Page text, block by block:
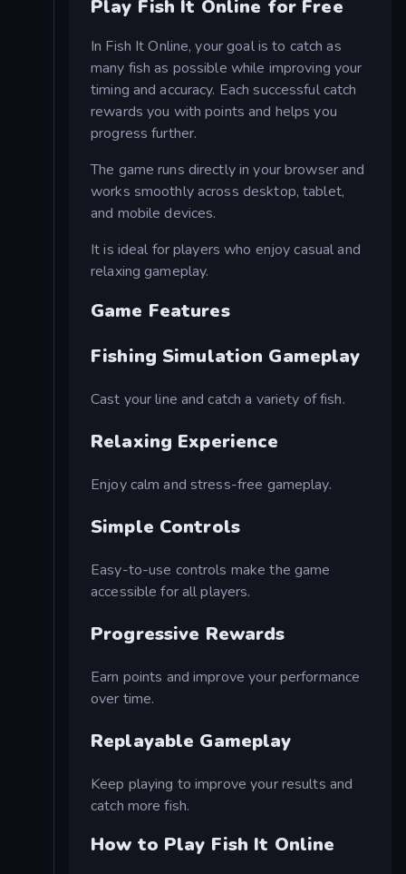
Play Fish It Online for Free
In Fish It Online, your goal is to catch as
many fish as possible while improving your
timing and accuracy. Each successful catch
rewards you with points and helps you
progress further.
The game runs directly in your browser and
works smoothly across desktop, tablet,
and mobile devices.
It is ideal for players who enjoy casual and
relaxing gameplay.
Game Features
Fishing Simulation Gameplay
Cast your line and catch a variety of fish.
Relaxing Experience
Enjoy calm and stress-free gameplay.
Simple Controls
Easy-to-use controls make the game
accessible for all players.
Progressive Rewards
Earn points and improve your performance
over time.
Replayable Gameplay
Keep playing to improve your results and
catch more fish.
How to Play Fish It Online